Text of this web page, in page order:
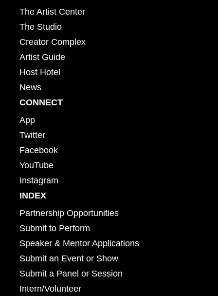
The Artist Center
The Studio
Creator Complex
Artist Guide
Host Hotel
News
CONNECT
App
Twitter
Facebook
YouTube
Instagram
INDEX
Partnership Opportunities
Submit to Perform
Speaker & Mentor Applications
Submit an Event or Show
Submit a Panel or Session
Intern/Volunteer